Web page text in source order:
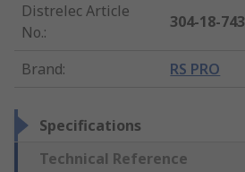
Distrelec Article
No.:
304-18-743
Brand: RS PRO
Specifications
Technical Reference